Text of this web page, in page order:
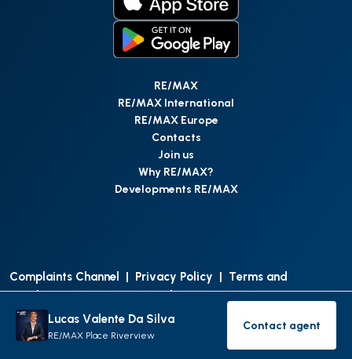
RE/MAX
RE/MAX International
RE/MAX Europe
Contacts
Join us
Why RE/MAX?
Developments RE/MAX
Complaints Channel | Privacy Policy | Terms and
Conditions | Access Personal Data | Data Protection
RE/MAX Portugal2026All Rights Reserved
Lucas Valente Da Silva
RE/MAX Place Riverview Contact
Contact agent